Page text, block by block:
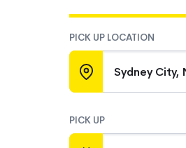
PICK UP LOCATION
Sydney City, NSW
PICK UP